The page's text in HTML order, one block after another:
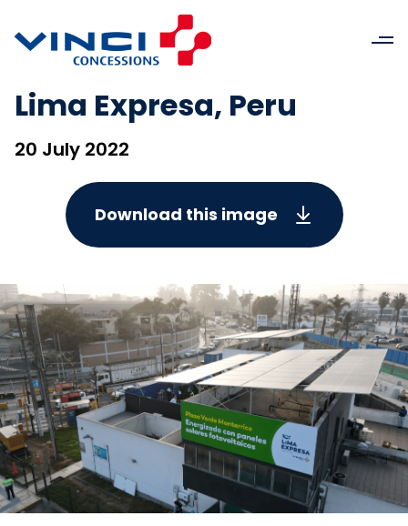
Lima Expresa, Peru
20 July 2022
Download this image